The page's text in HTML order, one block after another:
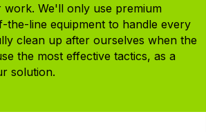
We'll only use premium
the-line equipment to handle every
clean up after ourselves when the
the most effective tactics, as a
solution.